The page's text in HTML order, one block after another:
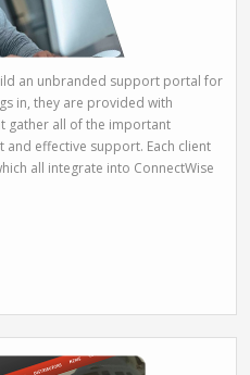
an unbranded support portal for
in, they are provided with
gather all of the important
effective support. Each client
all integrate into ConnectWise